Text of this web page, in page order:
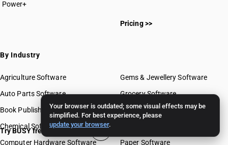
Your browser is outdated; some visual effects may be
simplified. For best experience, please
update your browser.
Power+
Pricing >>
By Industry
Agriculture Software
Auto Parts Software
Book Publishing Software
Chemical Software
Computer Hardware Software
Gems & Jewellery Software
Grocery Software
Mobile Software
Paper Software
Try BUSY free for 15 days